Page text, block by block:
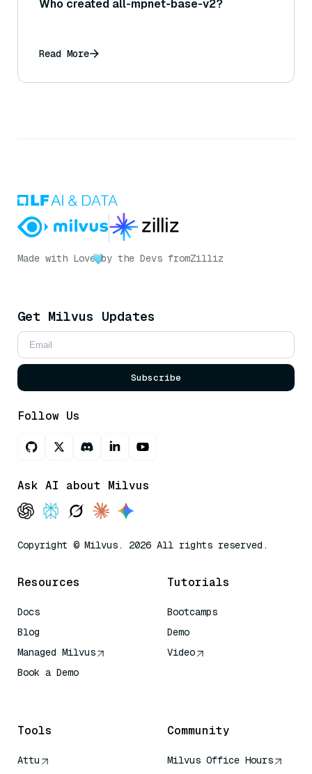
Who created all-mpnet-base-v2?
Read More
Made with Love by the Devs fromZilliz
Get Milvus Updates
Subscribe
Follow Us
Ask AI about Milvus
Copyright © Milvus. 2026 All rights reserved.
Resources
Docs
Blog
Managed Milvus
Book a Demo
Tutorials
Bootcamps
Demo
Video
Tools
Attu
Community
Milvus Office Hours